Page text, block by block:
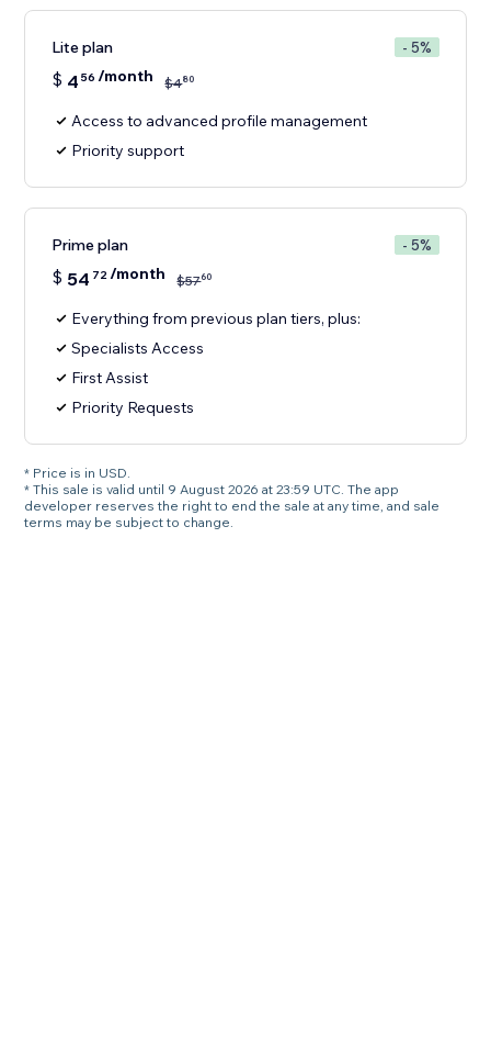
Lite plan - 5%
$ 4 56 /month $480
Access to advanced profile management
Priority support
Prime plan - 5%
$ 54 72/month $5760
Everything from previous plan tiers, plus:
Specialists Access
First Assist
Priority Requests
* Price is in USD.
* This sale is valid until 9 August 2026 at 23:59 UTC. The app
developer reserves the right to end the sale at any time, and sale
terms may be subject to change.